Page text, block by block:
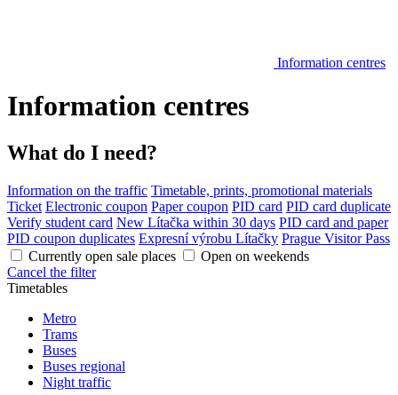
Information centres
Information centres
What do I need?
Information on the traffic Timetable, prints, promotional materials
Ticket Electronic coupon Paper coupon PID card PID card duplicate
Verify student card New Lítačka within 30 days PID card and paper
PID coupon duplicates Expresní výrobu Lítačky Prague Visitor Pass
Currently open sale places
Open on weekends
Cancel the filter
Timetables
Metro
Trams
Buses
Buses regional
Night traffic